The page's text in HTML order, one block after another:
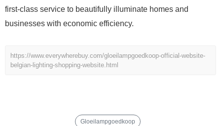
first-class service to beautifully illuminate homes and
businesses with economic efficiency.
https://www.everywherebuy.com/gloeilampgoedkoop-official-website-
belgian-lighting-shopping-website.html
Gloeilampgoedkoop